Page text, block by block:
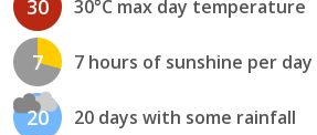
30 30°C max day temperature
7 7 hours of sunshine per day
20 20 days with some rainfall